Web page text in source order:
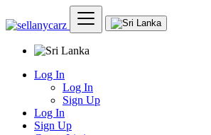
Log In
Log In
Sign Up
Log In
Sign Up